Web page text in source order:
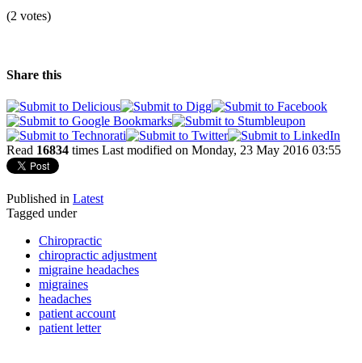
(2 votes)
Share this
Read 16834 times Last modified on Monday, 23 May 2016 03:55
Published in Latest
Tagged under
Chiropractic
chiropractic adjustment
migraine headaches
migraines
headaches
patient account
patient letter